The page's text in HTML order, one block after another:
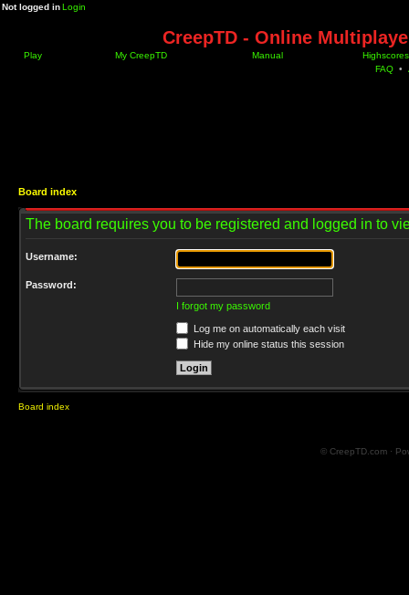
Not logged inLogin
CreepTD - Online
Play My CreepTD Manual
Highscores
FAQ •
Board index
The board requires you to be registered and logged in to
Username:
Password:
I forgot my password
Log me on automatically each visit
Hide my online status this session
Board index
© CreepTD.com ·